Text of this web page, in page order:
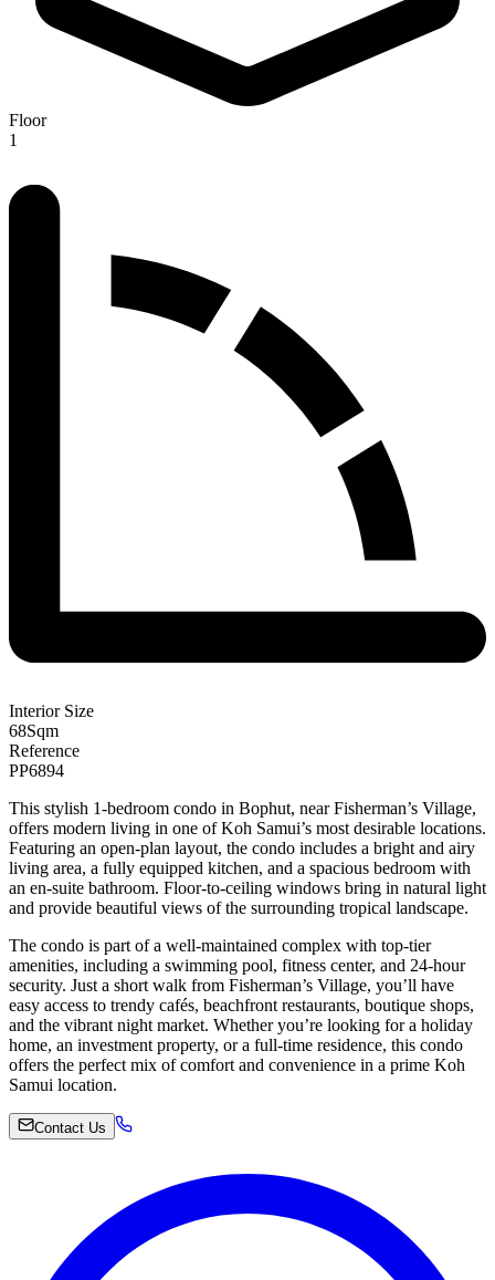
Floor
1
Interior Size
68Sqm
Reference
PP6894
This stylish 1-bedroom condo in Bophut, near Fisherman’s Village,
offers modern living in one of Koh Samui’s most desirable locations.
Featuring an open-plan layout, the condo includes a bright and airy
living area, a fully equipped kitchen, and a spacious bedroom with
an en-suite bathroom. Floor-to-ceiling windows bring in natural light
and provide beautiful views of the surrounding tropical landscape.
The condo is part of a well-maintained complex with top-tier
amenities, including a swimming pool, fitness center, and 24-hour
security. Just a short walk from Fisherman’s Village, you’ll have
easy access to trendy cafés, beachfront restaurants, boutique shops,
and the vibrant night market. Whether you’re looking for a holiday
home, an investment property, or a full-time residence, this condo
offers the perfect mix of comfort and convenience in a prime Koh
Samui location.
Contact Us